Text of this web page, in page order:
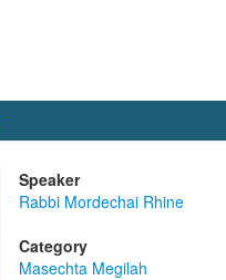
Speaker
Rabbi Mordechai Rhine
Category
Masechta Megilah